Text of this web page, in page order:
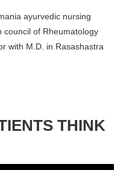
ayurvedic nursing
council of Rheumatology
with M.D. in Rasashastra
THINK